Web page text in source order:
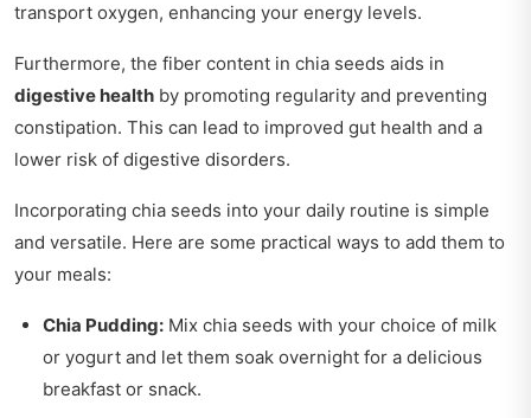
transport oxygen, enhancing your energy levels.
Furthermore, the fiber content in chia seeds aids in
digestive health by promoting regularity and preventing
constipation. This can lead to improved gut health and a
lower risk of digestive disorders.
Incorporating chia seeds into your daily routine is simple
and versatile. Here are some practical ways to add them to
your meals:
Chia Pudding: Mix chia seeds with your choice of milk
or yogurt and let them soak overnight for a delicious
breakfast or snack.